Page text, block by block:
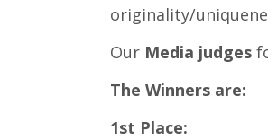
originality/
Our Media judges
The Winners are:
1st Place: